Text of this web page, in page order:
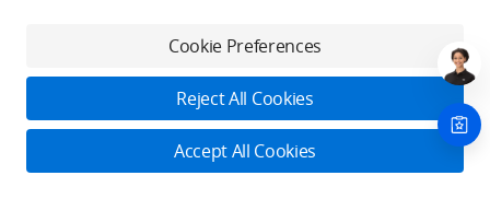
Inspire 3 Inspire 2
Sensor Size Sensor Size
Cookie Preferences
Reject All Cookies
Accept All Cookies